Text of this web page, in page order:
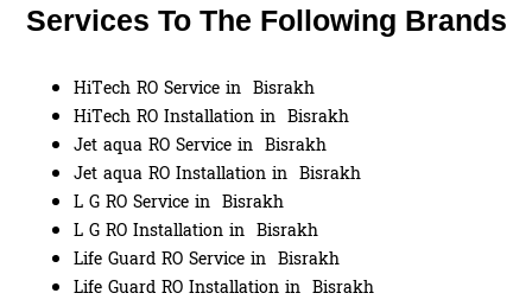
Services To The Following Brands
HiTech RO Service in Bisrakh
HiTech RO Installation in Bisrakh
Jet aqua RO Service in Bisrakh
Jet aqua RO Installation in Bisrakh
L G RO Service in Bisrakh
L G RO Installation in Bisrakh
Life Guard RO Service in Bisrakh
Life Guard RO Installation in Bisrakh